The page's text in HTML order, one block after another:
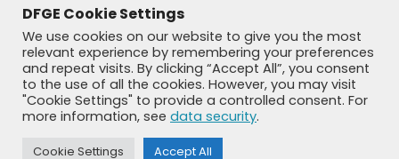
Previously used menu 1
DFGE Cookie Settings
We use cookies on our website to give you the most
relevant experience by remembering your preferences
and repeat visits. By clicking “Accept All”, you consent
to the use of all the cookies. However, you may visit
"Cookie Settings" to provide a controlled consent. For
more information, see data security.
Cookie Settings Accept All